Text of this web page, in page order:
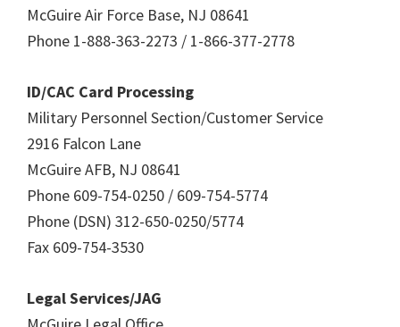
McGuire Air Force Base, NJ 08641
Phone 1-888-363-2273 / 1-866-377-2778
ID/CAC Card Processing
Military Personnel Section/Customer Service
2916 Falcon Lane
McGuire AFB, NJ 08641
Phone 609-754-0250 / 609-754-5774
Phone (DSN) 312-650-0250/5774
Fax 609-754-3530
Legal Services/JAG